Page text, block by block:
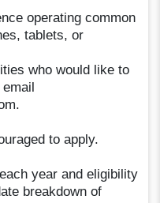
operating common
tablets, or
who would like to
to apply.
year and eligibility
breakdown of